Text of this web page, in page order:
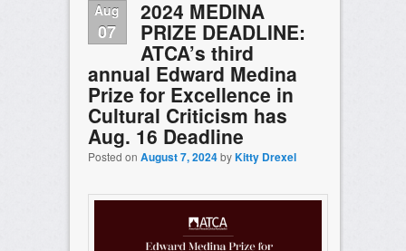
Aug
07
2024 MEDINA
PRIZE DEADLINE:
ATCA’s third
annual Edward Medina
Prize for Excellence in
Cultural Criticism has
Aug. 16 Deadline
Posted on August 7, 2024byKitty Drexel